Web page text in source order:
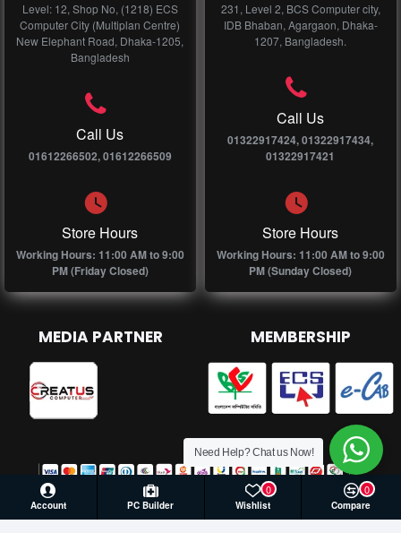
Level: 12, Shop No, (1218) ECS
Computer City (Multiplan Centre)
New Elephant Road, Dhaka-1205,
Bangladesh
Call Us
01612266502, 01612266509
Store Hours
Working Hours: 11:00 AM to 9:00
PM (Friday Closed)
231, Level 2, BCS Computer city,
IDB Bhaban, Agargaon, Dhaka-
1207, Bangladesh.
Call Us
01322917424, 01322917434,
01322917421
Store Hours
Working Hours: 11:00 AM to 9:00
PM (Sunday Closed)
MEDIA PARTNER MEMBERSHIP
Account PC Builder Wishlist
0
Compare
0
Need Help? Chat us Now!